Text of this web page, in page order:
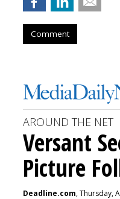
Comment
AROUND THE NET
Versant
Picture
Deadline.com, Thursday,